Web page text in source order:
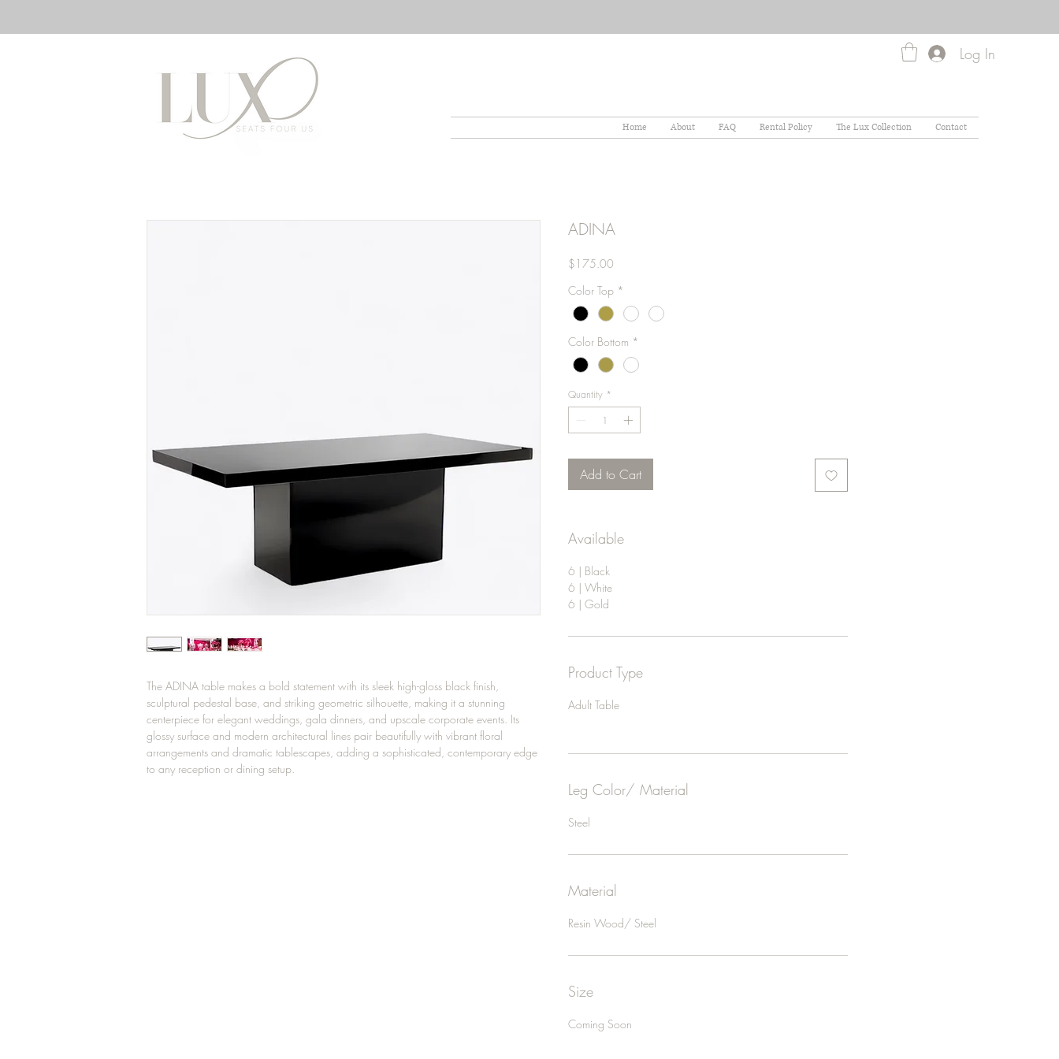
Log In
Home About FAQ Rental Policy The Lux Collection Contact
The ADINA table makes a bold statement with its sleek high-gloss black finish,
sculptural pedestal base, and striking geometric silhouette, making it a stunning
centerpiece for elegant weddings, gala dinners, and upscale corporate events. Its
glossy surface and modern architectural lines pair beautifully with vibrant floral
arrangements and dramatic tablescapes, adding a sophisticated, contemporary edge
to any reception or dining setup.
ADINA
$175.00
Color Top *
Color Bottom *
Quantity *
Add to Cart
Available
6 | Black
6 | White
6 | Gold
Product Type
Adult Table
Leg Color/ Material
Steel
Material
Resin Wood/ Steel
Size
Coming Soon